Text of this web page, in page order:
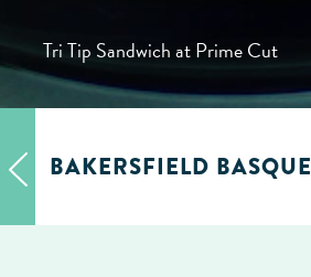
Tri Tip Sandwich at Prime Cut
BAKERSFIELD BASQUE